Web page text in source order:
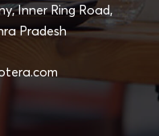
Inner Ring Road,
Pradesh